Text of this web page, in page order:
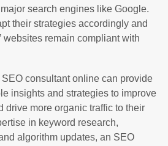
search engines like Google.
their strategies accordingly and
websites remain compliant with
consultant online can provide
insights and strategies to improve
drive more organic traffic to their
in keyword research,
algorithm updates, an SEO